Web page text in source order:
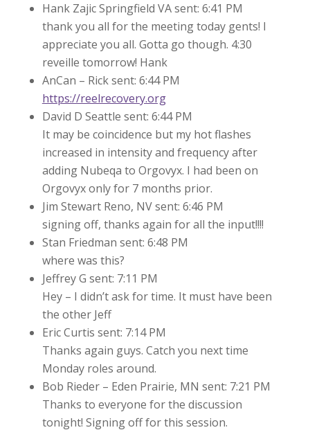
Hank Zajic Springfield VA sent: 6:41 PM
thank you all for the meeting today gents! I
appreciate you all. Gotta go though. 4:30
reveille tomorrow! Hank
AnCan – Rick sent: 6:44 PM
https://reelrecovery.org
David D Seattle sent: 6:44 PM
It may be coincidence but my hot flashes
increased in intensity and frequency after
adding Nubeqa to Orgovyx. I had been on
Orgovyx only for 7 months prior.
Jim Stewart Reno, NV sent: 6:46 PM
signing off, thanks again for all the input!!!!
Stan Friedman sent: 6:48 PM
where was this?
Jeffrey G sent: 7:11 PM
Hey – I didn’t ask for time. It must have been
the other Jeff
Eric Curtis sent: 7:14 PM
Thanks again guys. Catch you next time
Monday roles around.
Bob Rieder – Eden Prairie, MN sent: 7:21 PM
Thanks to everyone for the discussion
tonight! Signing off for this session.